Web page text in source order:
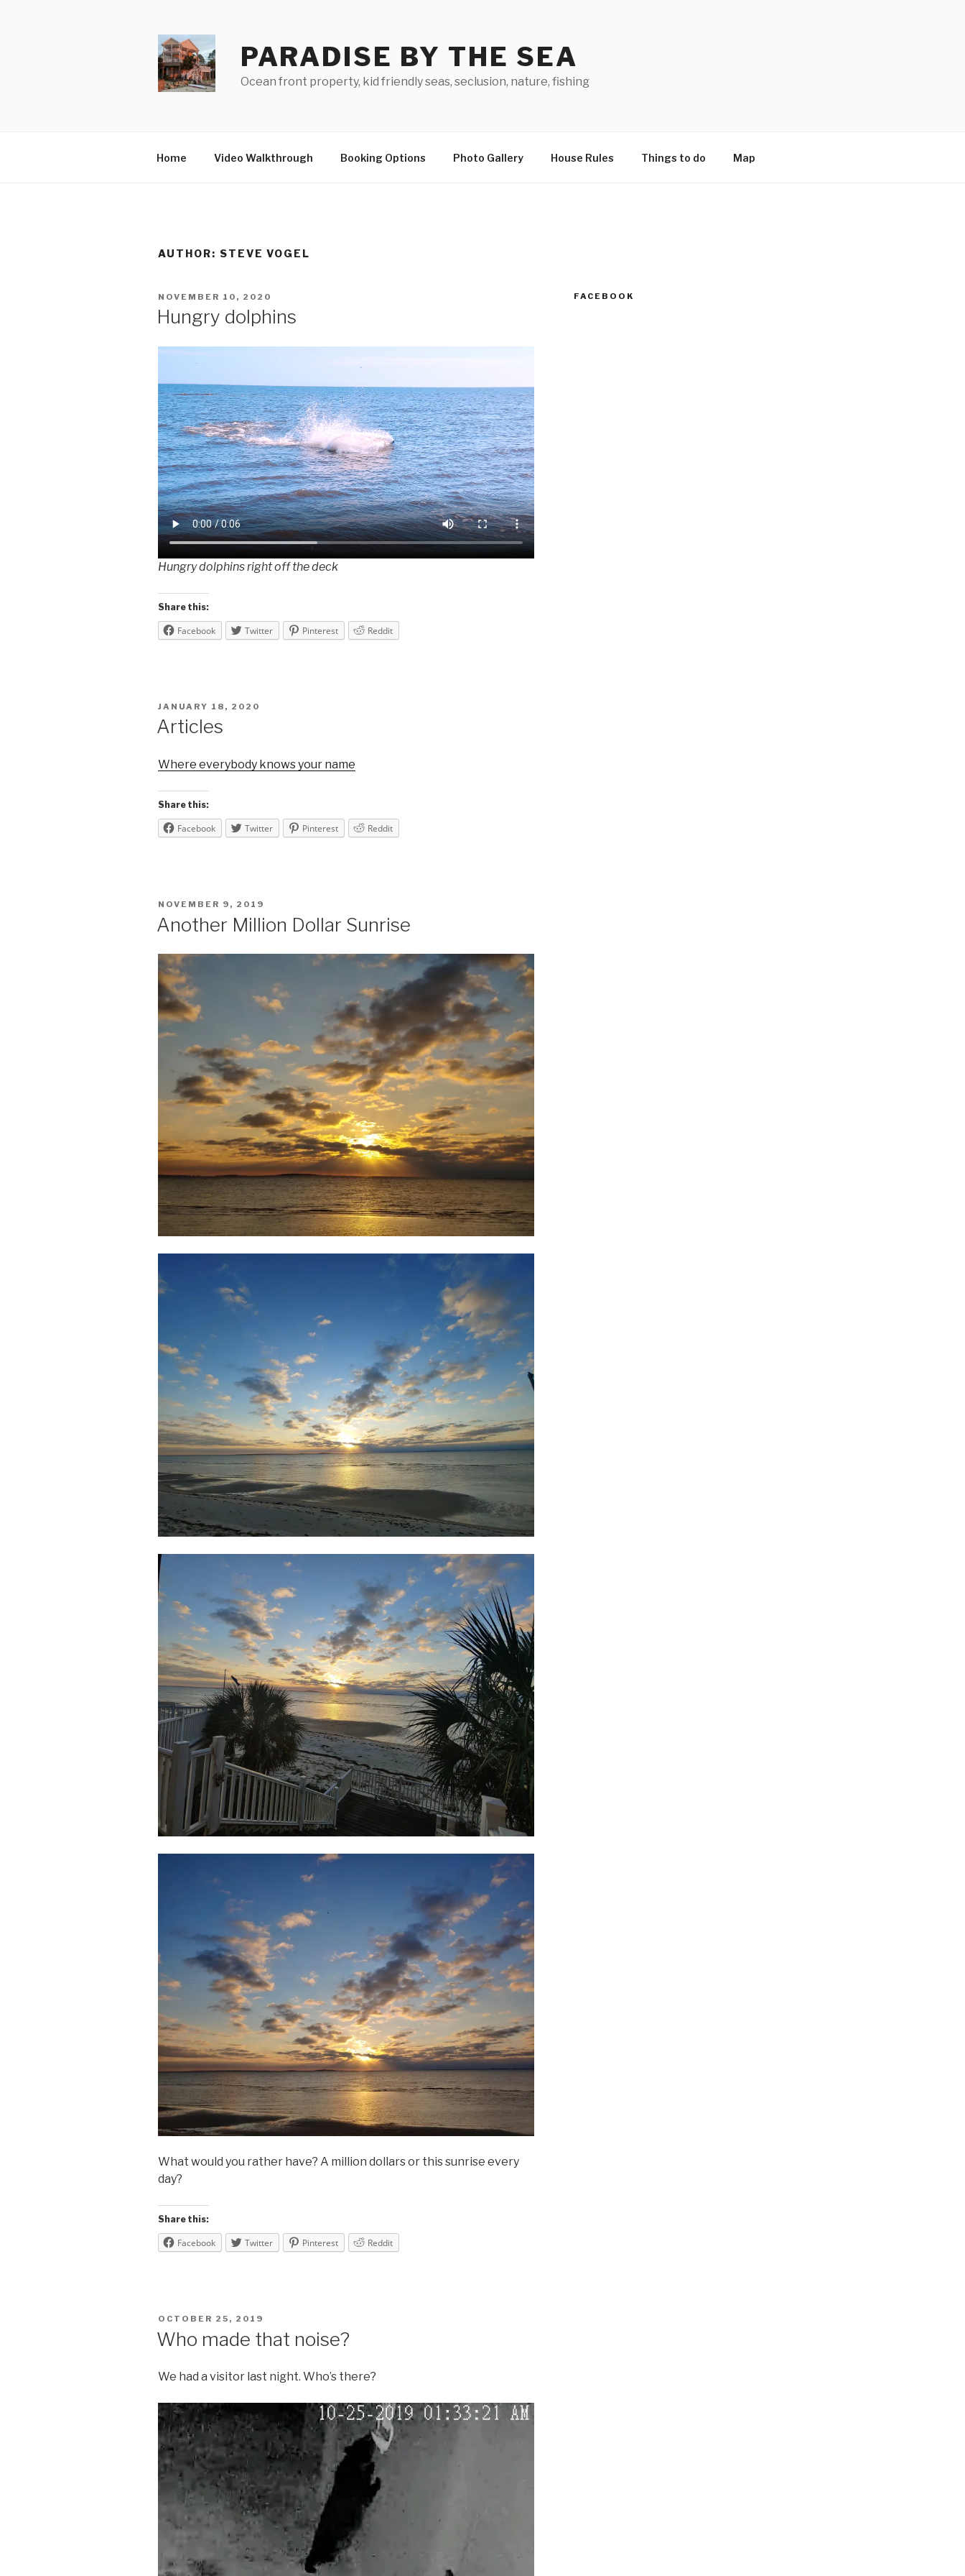
PARADISE BY THE SEA
Ocean front property, kid friendly seas, seclusion, nature, fishing
Home Video Walkthrough Booking Options Photo Gallery House Rules Things to do Map
AUTHOR: STEVE VOGEL
POSTED
NOVEMBER 10, 2020
Hungry dolphins
Hungry dolphins right off the deck
Share this:
Facebook Twitter Pinterest Reddit
POSTED
JANUARY 18, 2020
Articles
Where everybody knows your name
Share this:
Facebook Twitter Pinterest Reddit
POSTED
NOVEMBER 9, 2019
Another Million Dollar Sunrise
What would you rather have? A million dollars or this sunrise every
day?
Share this:
Facebook Twitter Pinterest Reddit
POSTED
OCTOBER 25, 2019
Who made that noise?
We had a visitor last night. Who’s there?
FACEBOOK